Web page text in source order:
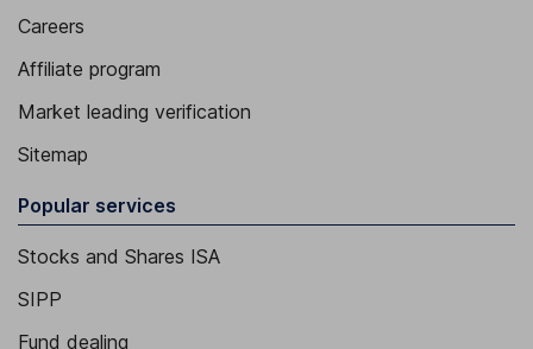
Careers
Affiliate program
Market leading verification
Sitemap
Popular services
Stocks and Shares ISA
SIPP
Fund dealing